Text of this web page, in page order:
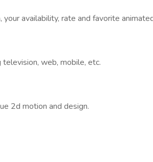
availability, rate and favorite
web, mobile, etc.
2d motion and design.